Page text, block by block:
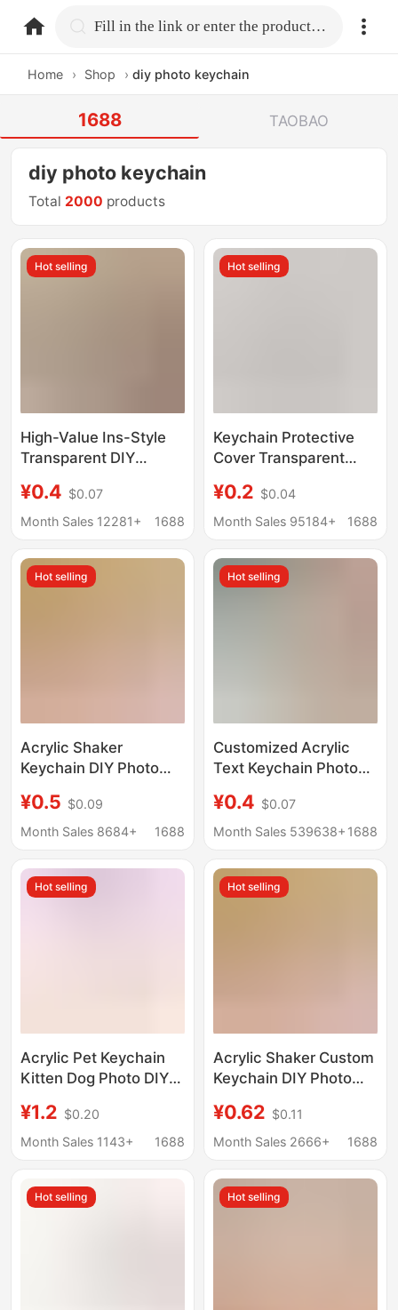
home.search Fill in the link or enter the product name.
Home › Shop › diy photo keychain
1688 TAOBAO
diy photo keychain
Total 2000 products
Hot selling
High-Value Ins-Style
Transparent DIY
Acrylic Photo Pendant
Idol Id Photo Support
¥0.4 $0.07
Month Sales 12281+
1688
Hot selling
Keychain Protective
Cover Transparent
Projection Photo diy
Gift Reverse Film Idol
Chasing Pendant
¥0.2 $0.04
Month Sales 95184+
1688
Hot selling
Acrylic Shaker
Keychain DIY Photo
Support Backpack
Pendant Custom
¥0.5 $0.09
Month Sales 8684+
1688
Hot selling
Customized Acrylic
Text Keychain Photo
Pendant Ins Creative
Animation Cartoon
¥0.4 $0.07
Month Sales 539638+ 1688
Hot selling
Acrylic Pet Keychain
Kitten Dog Photo DIY
Animal Schoolbag
Pendant
¥1.2 $0.20
Month Sales 1143+
1688
Hot selling
Acrylic Shaker Custom
Keychain DIY Photo
Support Backpack
Pendant Merchandise
¥0.62 $0.11
Month Sales 2666+
1688
Hot selling Hot selling